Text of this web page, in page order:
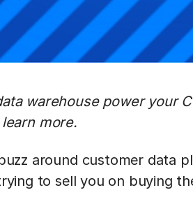
warehouse power your
more.
around customer data
to sell you on buying